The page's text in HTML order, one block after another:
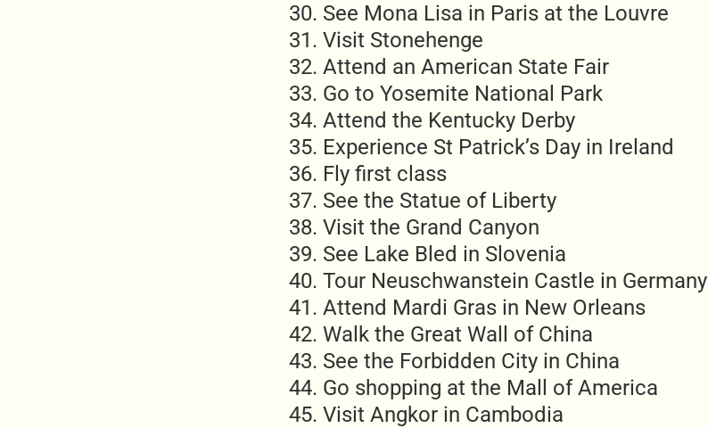
See Mona Lisa in Paris at the Louvre
Visit Stonehenge
Attend an American State Fair
Go to Yosemite National Park
Attend the Kentucky Derby
Experience St Patrick’s Day in Ireland
Fly first class
See the Statue of Liberty
Visit the Grand Canyon
See Lake Bled in Slovenia
Tour Neuschwanstein Castle in Germany
Attend Mardi Gras in New Orleans
Walk the Great Wall of China
See the Forbidden City in China
Go shopping at the Mall of America
Visit Angkor in Cambodia